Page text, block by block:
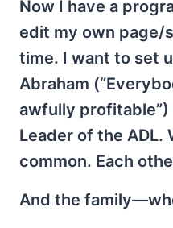
Now I have a
edit my own page/
time. I want to set
Abraham
awfully profitable”)
Leader of the ADL.
common. Each
And the